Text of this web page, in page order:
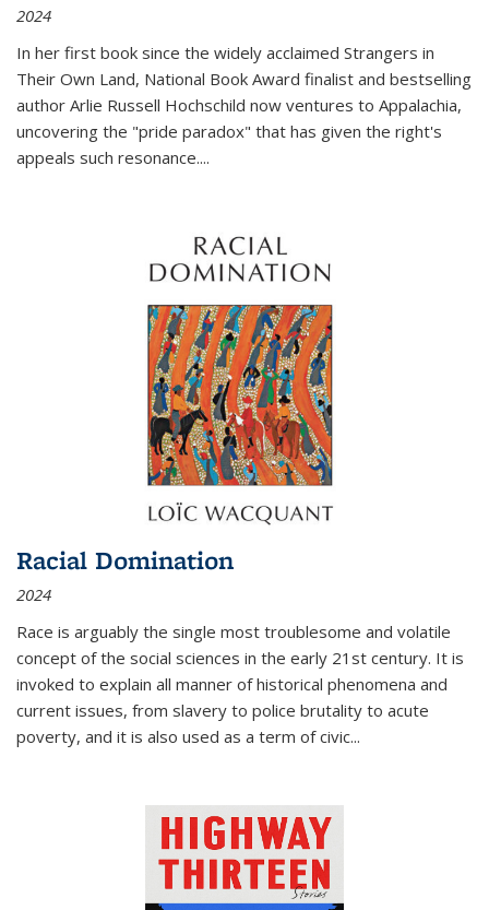
2024
In her first book since the widely acclaimed Strangers in
Their Own Land, National Book Award finalist and bestselling
author Arlie Russell Hochschild now ventures to Appalachia,
uncovering the "pride paradox" that has given the right's
appeals such resonance....
Racial Domination
2024
Race is arguably the single most troublesome and volatile
concept of the social sciences in the early 21st century. It is
invoked to explain all manner of historical phenomena and
current issues, from slavery to police brutality to acute
poverty, and it is also used as a term of civic...